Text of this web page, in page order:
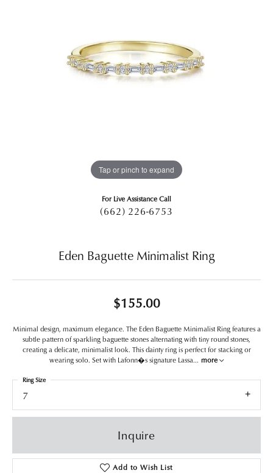
Tap or pinch to expand
For Live Assistance Call
(662) 226-6753
Eden Baguette Minimalist Ring
$155.00
Minimal design, maximum elegance. The Eden Baguette Minimalist Ring features a
subtle pattern of sparkling baguette stones alternating with tiny round stones,
creating a delicate, minimalist look. This dainty ring is perfect for stacking or
wearing solo. Set with Lafonn�s signature Lassa... more
7
Ring Size
Inquire
Add to Wish List